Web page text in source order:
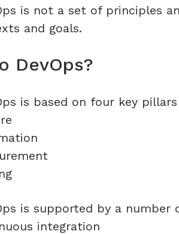
is not a set of principles
and goals.
DevOps?
is based on four key
is supported by a number
integration